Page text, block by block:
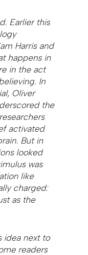
Earlier this
Harris and
happens in
in the act
In
Oliver
the
activated
But in
looked
was
like
charged:
as the
idea next to
readers